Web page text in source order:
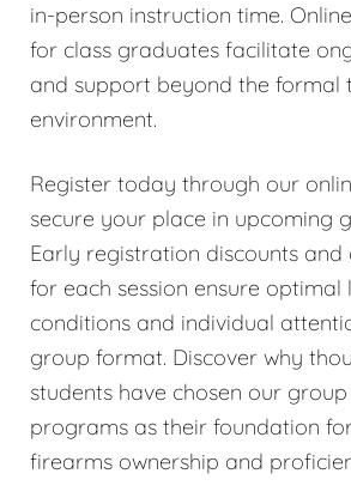
in-person instruction time.
for class graduates facilitate
and support beyond the formal
environment.
Register today through our
secure your place in upcoming
Early registration discounts
for each session ensure optimal
conditions and individual
group format. Discover why
students have chosen our
programs as their foundation
firearms ownership and